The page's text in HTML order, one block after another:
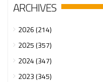
ARCHIVES
2026 (214)
2025 (357)
2024 (347)
2023 (345)